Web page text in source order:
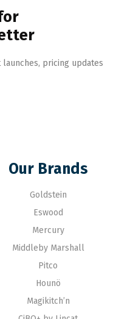
pricing updates
Our Brands
Goldstein
Eswood
Mercury
Middleby Marshall
Pitco
Hounö
Magikitch’n